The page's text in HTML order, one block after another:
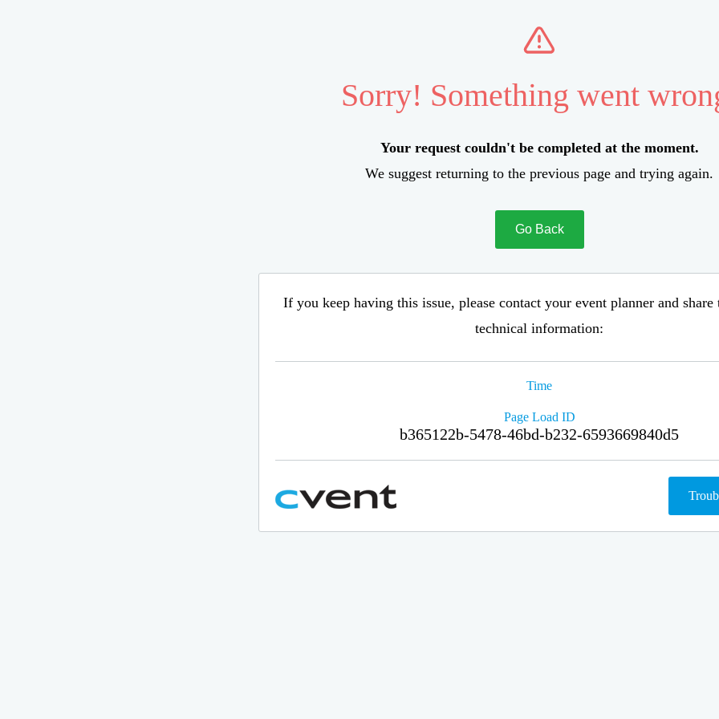
Sorry! Something went
Your request couldn't be completed at the moment.
We suggest returning to the previous page and trying again.
Go Back
If you keep having this issue, please contact your event planner and
technical information:
Time
Page Load ID
b365122b-5478-46bd-b232-6593669840d5